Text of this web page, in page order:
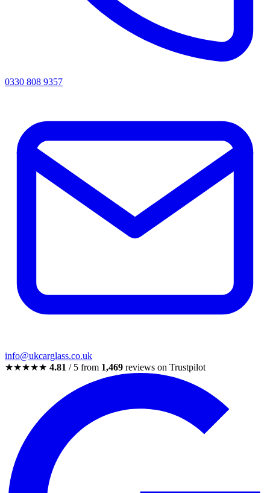
0330 808 9357
info@ukcarglass.co.uk
★★★★★ 4.81 / 5 from 1,469 reviews on Trustpilot